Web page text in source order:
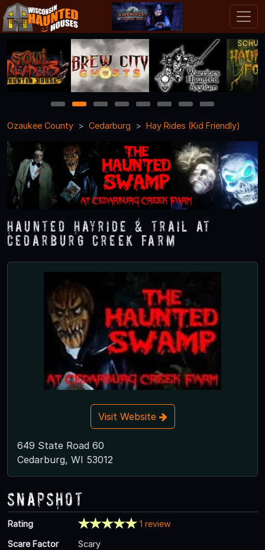
1 2 3 4 5 6 7
8
Ozaukee County
Cedarburg Hay Rides (Kid Friendly)
Haunted Hayride & Trail at
Cedarburg Creek Farm
Visit Website
649 State Road 60
Cedarburg, WI 53012
Snapshot
Rating
1 review
Scare Factor
Scary